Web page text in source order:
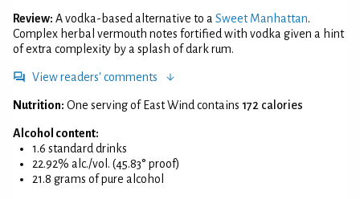
Review: A vodka-based alternative to a Sweet Manhattan.
Complex herbal vermouth notes fortified with vodka given a hint
of extra complexity by a splash of dark rum.
View readers' comments
Nutrition: One serving of East Wind contains 172 calories
Alcohol content:
1.6 standard drinks
22.92% alc./vol. (45.83° proof)
21.8 grams of pure alcohol